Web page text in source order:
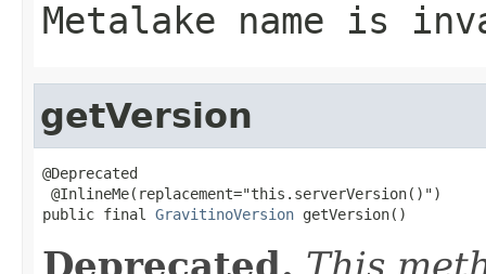
Metalake name is
getVersion
@Deprecated
@InlineMe(replacement="this.serverVersion()")
public final GravitinoVersion getVersion()
Deprecated. This